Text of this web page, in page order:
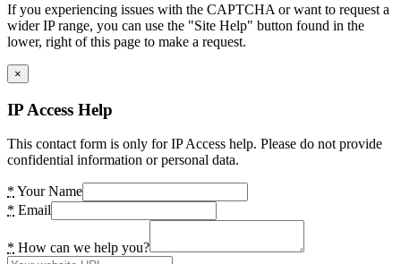
If you experiencing issues with the CAPTCHA or want to request a
wider IP range, you can use the "Site Help" button found in the
lower, right of this page to make a request.
×
IP Access Help
This contact form is only for IP Access help. Please do not provide
confidential information or personal data.
* Your Name
* Email
* How can we help you?